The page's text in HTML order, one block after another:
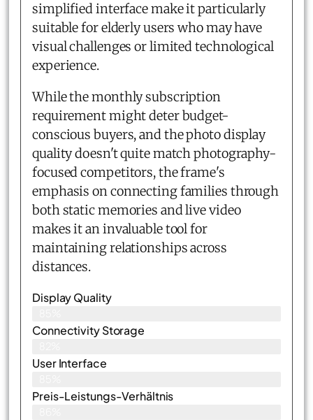
simplified interface make it particularly
suitable for elderly users who may have
visual challenges or limited technological
experience.
While the monthly subscription
requirement might deter budget-
conscious buyers, and the photo display
quality doesn't quite match photography-
focused competitors, the frame's
emphasis on connecting families through
both static memories and live video
makes it an invaluable tool for
maintaining relationships across
distances.
Display Quality
Connectivity Storage
User Interface
Preis-Leistungs-Verhältnis